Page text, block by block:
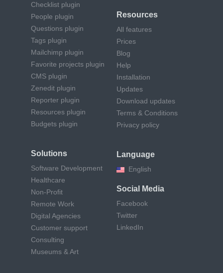
Checklist plugin
People plugin
Questions plugin
Tags plugin
Mailchimp plugin
Favorite projects plugin
CMS plugin
Zenedit plugin
Reporter plugin
Resources plugin
Budgets plugin
Solutions
Software Development
Healthcare
Non-Profit
Remote Work
Digital Agencies
Customer support
Consulting
Museums & Art
Resources
All features
Prices
Blog
Help
Installation
Updates
Download updates
Terms & Conditions
Privacy policy
Language
English
Social Media
Facebook
Twitter
LinkedIn